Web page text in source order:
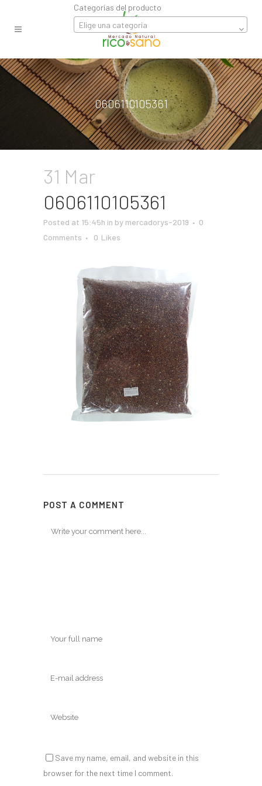
Categorías del producto
Elige una categoría
0606110105361
31 Mar
0606110105361
Posted at 15:45h in by mercadorys-2019
0
Comments
0 Likes
POST A COMMENT
Save my name, email, and website in this
browser for the next time I comment.